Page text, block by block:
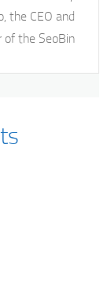
the CEO and
of the SeoBin